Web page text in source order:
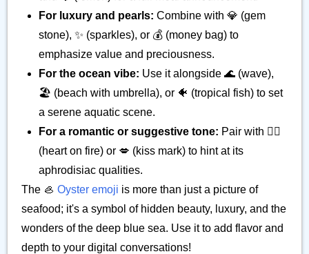
For luxury and pearls: Combine with 💎 (gem
stone), ✨ (sparkles), or 💰 (money bag) to
emphasize value and preciousness.
For the ocean vibe: Use it alongside 🌊 (wave),
🏖️ (beach with umbrella), or 🐠 (tropical fish) to set
a serene aquatic scene.
For a romantic or suggestive tone: Pair with ❤️‍🔥
(heart on fire) or 💋 (kiss mark) to hint at its
aphrodisiac qualities.
The 🦪 Oyster emoji is more than just a picture of
seafood; it's a symbol of hidden beauty, luxury, and the
wonders of the deep blue sea. Use it to add flavor and
depth to your digital conversations!